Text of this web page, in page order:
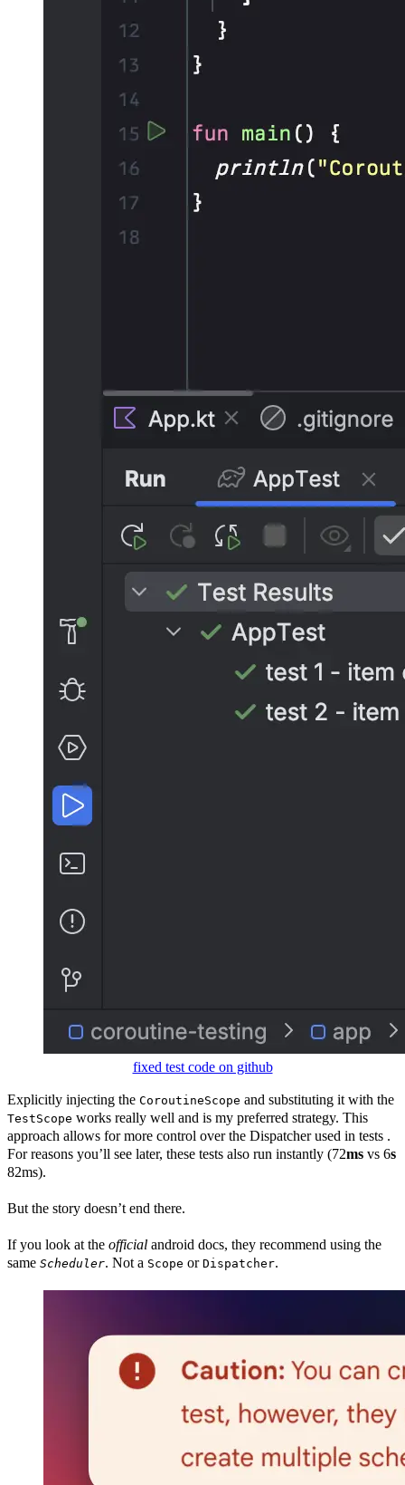
fixed test code on github
Explicitly injecting the CoroutineScope and substituting it with the
TestScope works really well and is my preferred strategy. This
approach allows for more control over the Dispatcher used in tests .
For reasons you’ll see later, these tests also run instantly (72ms vs 6s
82ms).
But the story doesn’t end there.
If you look at the official android docs, they recommend using the
same Scheduler. Not a Scope or Dispatcher.